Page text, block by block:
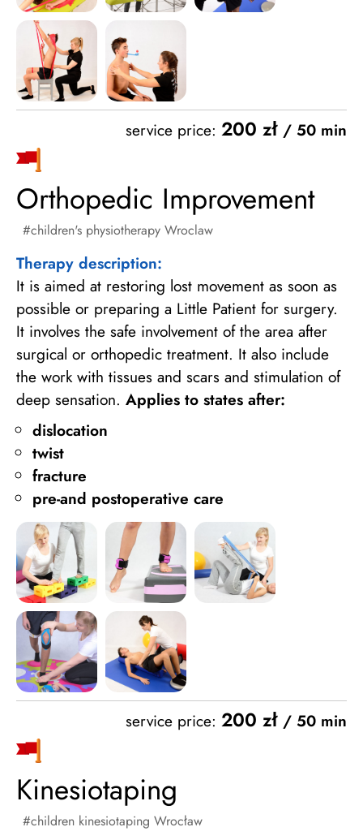
service price: 200 zł / 50 min
Orthopedic Improvement
children's physiotherapy Wroclaw
Therapy description:
It is aimed at restoring lost movement as soon as
possible or preparing a Little Patient for surgery.
It involves the safe involvement of the area after
surgical or orthopedic treatment. It also include
the work with tissues and scars and stimulation of
deep sensation. Applies to states after:
dislocation
twist
fracture
pre-and postoperative care
service price: 200 zł / 50 min
Kinesiotaping
children kinesiotaping Wrocław